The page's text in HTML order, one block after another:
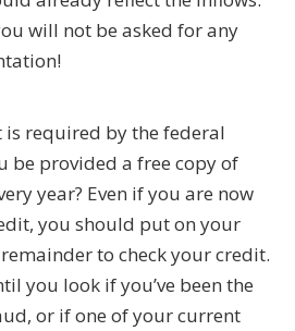
will not be asked for any
required by the federal
be provided a free copy of
year? Even if you are now
you should put on your
to check your credit.
you look if you’ve been the
or if one of your current